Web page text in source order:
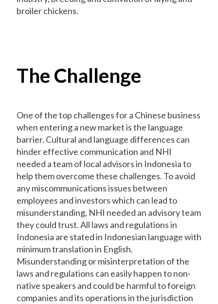
broiler chickens.
The Challenge
One of the top challenges for a Chinese business
when entering a new market is the language
barrier. Cultural and language differences can
hinder effective communication and NHI
needed a team of local advisors in Indonesia to
help them overcome these challenges. To avoid
any miscommunications issues between
employees and investors which can lead to
misunderstanding, NHI needed an advisory team
they could trust. All laws and regulations in
Indonesia are stated in Indonesian language with
minimum translation in English.
Misunderstanding or misinterpretation of the
laws and regulations can easily happen to non-
native speakers and could be harmful to foreign
companies and its operations in the jurisdiction